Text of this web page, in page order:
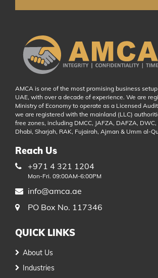
AMCA is one of the most promising business
UAE, with over a decade of experience. We are
Ministry of Economy to operate as a Licensed
we are registered with the mainland (LLC)
free zones, including DMCC, JAFZA, DAFZA, DWC,
Dhabi, Sharjah, RAK, Fujairah, Ajman & Umm al-
Reach Us
+971 4 321 1204
Mon-Fri. 09:00AM-6:00PM
info@amca.ae
PO Box No. 117346
QUICK LINKS
About Us
Industries